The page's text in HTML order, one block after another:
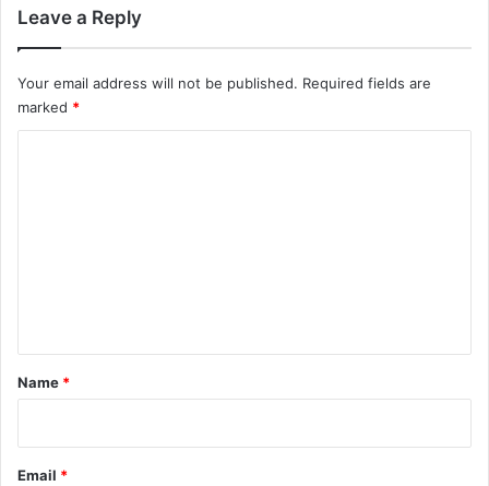
Leave a Reply
Your email address will not be published. Required fields are
marked *
*
Name *
Email *